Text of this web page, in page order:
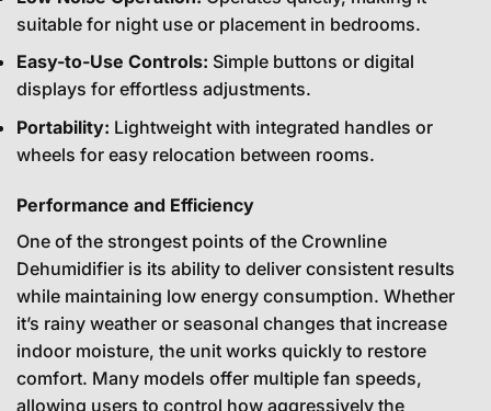
suitable for night use or placement in bedrooms.
Easy-to-Use Controls: Simple buttons or digital
displays for effortless adjustments.
Portability: Lightweight with integrated handles or
wheels for easy relocation between rooms.
Performance and Efficiency
One of the strongest points of the Crownline
Dehumidifier is its ability to deliver consistent results
while maintaining low energy consumption. Whether
it’s rainy weather or seasonal changes that increase
indoor moisture, the unit works quickly to restore
comfort. Many models offer multiple fan speeds,
allowing users to control how aggressively the